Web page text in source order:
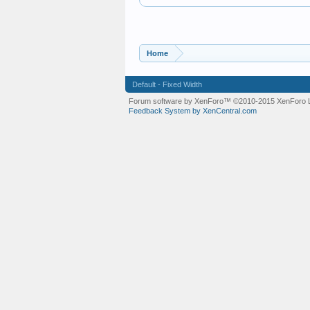
Home
Default - Fixed Width
Forum software by XenForo™ ©2010-2015 XenForo
Feedback System by XenCentral.com